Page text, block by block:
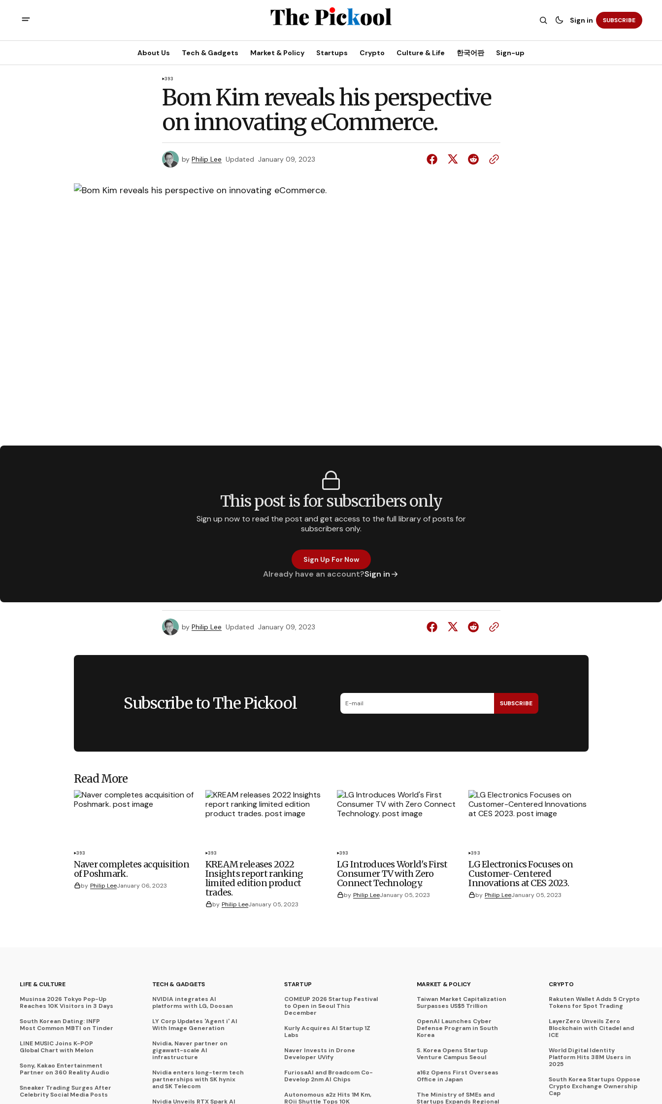
Sign in SUBSCRIBE
About Us Tech & Gadgets Market & Policy Startups Crypto Culture & Life 한국어판 Sign-up
393
Bom Kim reveals his perspective
on innovating eCommerce.
by Philip Lee Updated January 09, 2023
This post is for subscribers only
Sign up now to read the post and get access to the full library of posts for
subscribers only.
Sign Up For Now
Already have an account?Sign in
by Philip Lee Updated January 09, 2023
Subscribe to The Pickool SUBSCRIBE
Read More
393
Naver completes acquisition
of Poshmark.
by Philip LeeJanuary 06, 2023
393
KREAM releases 2022
Insights report ranking
limited edition product
trades.
by Philip LeeJanuary 05, 2023
393
LG Introduces World's First
Consumer TV with Zero
Connect Technology.
by Philip LeeJanuary 05, 2023
393
LG Electronics Focuses on
Customer-Centered
Innovations at CES 2023.
by Philip LeeJanuary 05, 2023
LIFE & CULTURE
Musinsa 2026 Tokyo Pop-Up
Reaches 10K Visitors in 3 Days
South Korean Dating: INFP
Most Common MBTI on Tinder
LINE MUSIC Joins K-POP
Global Chart with Melon
Sony, Kakao Entertainment
Partner on 360 Reality Audio
Sneaker Trading Surges After
Celebrity Social Media Posts
TECH & GADGETS
NVIDIA integrates AI
platforms with LG, Doosan
LY Corp Updates 'Agent i' AI
With Image Generation
Nvidia, Naver partner on
gigawatt-scale AI
infrastructure
Nvidia enters long-term tech
partnerships with SK hynix
and SK Telecom
Nvidia Unveils RTX Spark AI
STARTUP
COMEUP 2026 Startup Festival
to Open in Seoul This
December
Kurly Acquires AI Startup 1Z
Labs
Naver Invests in Drone
Developer UVify
FuriosaAI and Broadcom Co-
Develop 2nm AI Chips
Autonomous a2z Hits 1M Km,
ROii Shuttle Tops 10K
MARKET & POLICY
Taiwan Market Capitalization
Surpasses US$5 Trillion
OpenAI Launches Cyber
Defense Program in South
Korea
S. Korea Opens Startup
Venture Campus Seoul
a16z Opens First Overseas
Office in Japan
The Ministry of SMEs and
Startups Expands Regional
CRYPTO
Rakuten Wallet Adds 5 Crypto
Tokens for Spot Trading
LayerZero Unveils Zero
Blockchain with Citadel and
ICE
World Digital Identity
Platform Hits 38M Users in
2025
South Korea Startups Oppose
Crypto Exchange Ownership
Cap